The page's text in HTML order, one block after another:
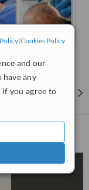
|Cookies Policy
and our
any
you agree to
Free Hair Loss